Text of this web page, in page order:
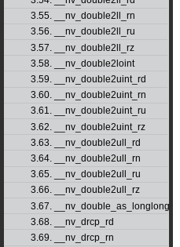
3.55. __nv_double2ll_rn
3.56. __nv_double2ll_ru
3.57. __nv_double2ll_rz
3.58. __nv_double2loint
3.59. __nv_double2uint_rd
3.60. __nv_double2uint_rn
3.61. __nv_double2uint_ru
3.62. __nv_double2uint_rz
3.63. __nv_double2ull_rd
3.64. __nv_double2ull_rn
3.65. __nv_double2ull_ru
3.66. __nv_double2ull_rz
3.67. __nv_double_as_longlong
3.68. __nv_drcp_rd
3.69. __nv_drcp_rn